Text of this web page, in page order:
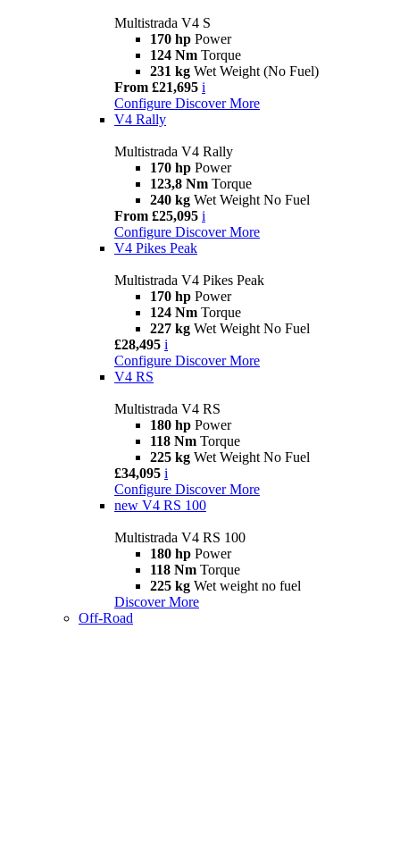
Multistrada V4 S
170 hp Power
124 Nm Torque
231 kg Wet Weight (No Fuel)
From £21,695 i
Configure Discover More
V4 Rally
Multistrada V4 Rally
170 hp Power
123,8 Nm Torque
240 kg Wet Weight No Fuel
From £25,095 i
Configure Discover More
V4 Pikes Peak
Multistrada V4 Pikes Peak
170 hp Power
124 Nm Torque
227 kg Wet Weight No Fuel
£28,495 i
Configure Discover More
V4 RS
Multistrada V4 RS
180 hp Power
118 Nm Torque
225 kg Wet Weight No Fuel
£34,095 i
Configure Discover More
new V4 RS 100
Multistrada V4 RS 100
180 hp Power
118 Nm Torque
225 kg Wet weight no fuel
Discover More
Off-Road